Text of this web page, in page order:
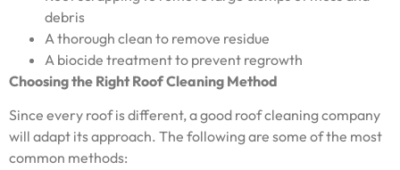
debris
A thorough clean to remove residue
A biocide treatment to prevent regrowth
Choosing the Right Roof Cleaning Method
Since every roof is different, a good roof cleaning company
will adapt its approach. The following are some of the most
common methods: